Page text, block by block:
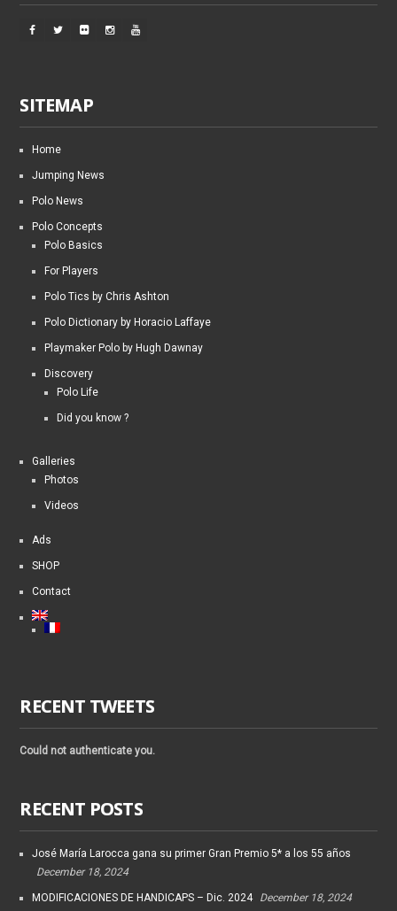
SITEMAP
Home
Jumping News
Polo News
Polo Concepts
Polo Basics
For Players
Polo Tics by Chris Ashton
Polo Dictionary by Horacio Laffaye
Playmaker Polo by Hugh Dawnay
Discovery
Polo Life
Did you know ?
Galleries
Photos
Videos
Ads
SHOP
Contact
RECENT TWEETS
Could not authenticate you.
RECENT POSTS
José María Larocca gana su primer Gran Premio 5* a los 55 años
December 18, 2024
MODIFICACIONES DE HANDICAPS – Dic. 2024 December 18, 2024